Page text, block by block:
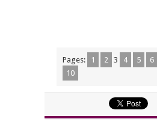
Pages: 1 2 3 4 5 6
10